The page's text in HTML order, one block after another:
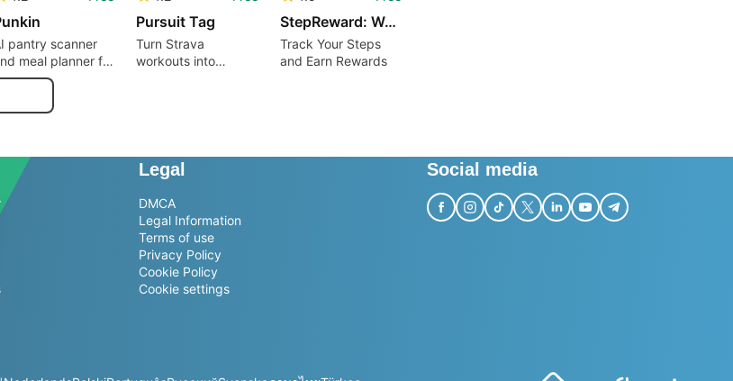
pantry scanner
meal planner for
nutrition
Pursuit Tag
Turn Strava
workouts into
StepReward: Walk Earn
Track Your Steps
and Earn Rewards
Legal
DMCA
Legal Information
Terms of use
Privacy Policy
Cookie Policy
Cookie settings
Social media